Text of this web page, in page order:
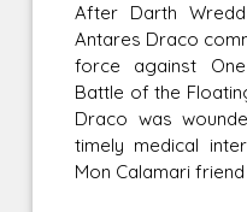
After Darth
Antares Draco
force against
Battle of the
Draco was
timely medical
Mon Calamari friend